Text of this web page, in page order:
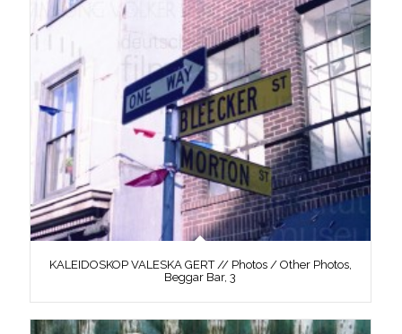
KALEIDOSKOP VALESKA GERT // Photos / Other Photos,
Beggar Bar, 3